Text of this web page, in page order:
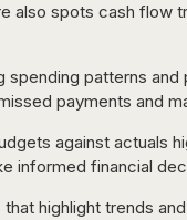
also spots cash flow
spending patterns
payments and
against actuals
informed financial
highlight trends